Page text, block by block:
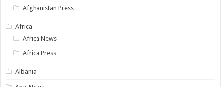
Afghanistan Press
Africa
Africa News
Africa Press
Albania